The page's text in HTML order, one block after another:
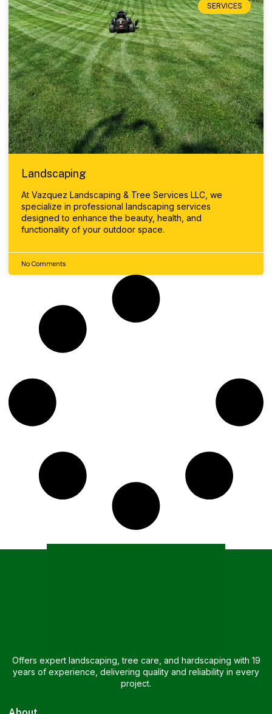
SERVICES
Landscaping
At Vazquez Landscaping & Tree Services LLC, we
specialize in professional landscaping services
designed to enhance the beauty, health, and
functionality of your outdoor space.
No Comments
Offers expert landscaping, tree care, and hardscaping with 19
years of experience, delivering quality and reliability in every
project.